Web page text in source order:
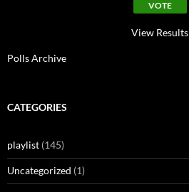
View Results
Polls Archive
CATEGORIES
playlist (145)
Uncategorized (1)